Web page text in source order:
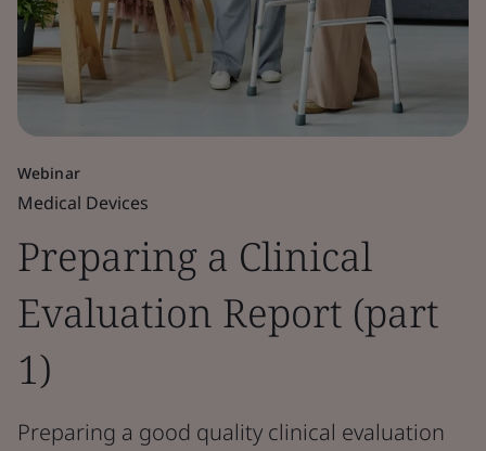
Webinar
Medical Devices
Preparing a Clinical
Evaluation Report (part
1)
Preparing a good quality clinical evaluation